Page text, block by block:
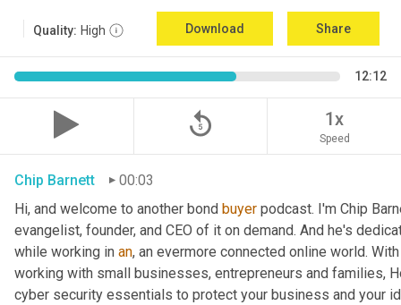
Quality: High Download Share
12:12
replay_5 1x
Speed
Chip Barnett
00:03
Hi, and welcome to another bond buyer podcast. I'm Chip
evangelist, founder, and CEO of it on demand. And he's
while working in an, an evermore connected online world.
working with small businesses, entrepreneurs and families,
cyber security essentials to protect your business and your